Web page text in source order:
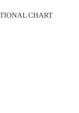
CHART